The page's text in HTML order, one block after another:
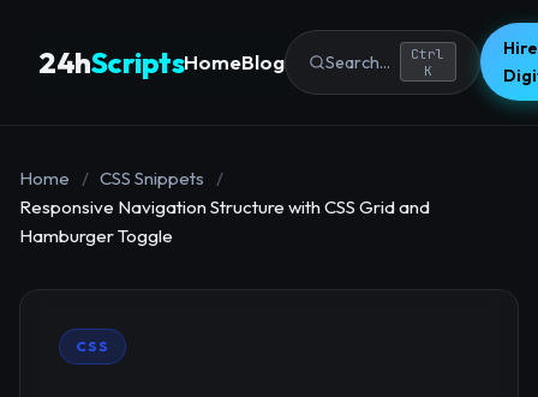
24hScriptsHomeBlog Search...
Ctrl
K
Home / CSS Snippets
/
Responsive Navigation Structure with CSS Grid and
Hamburger Toggle
CSS